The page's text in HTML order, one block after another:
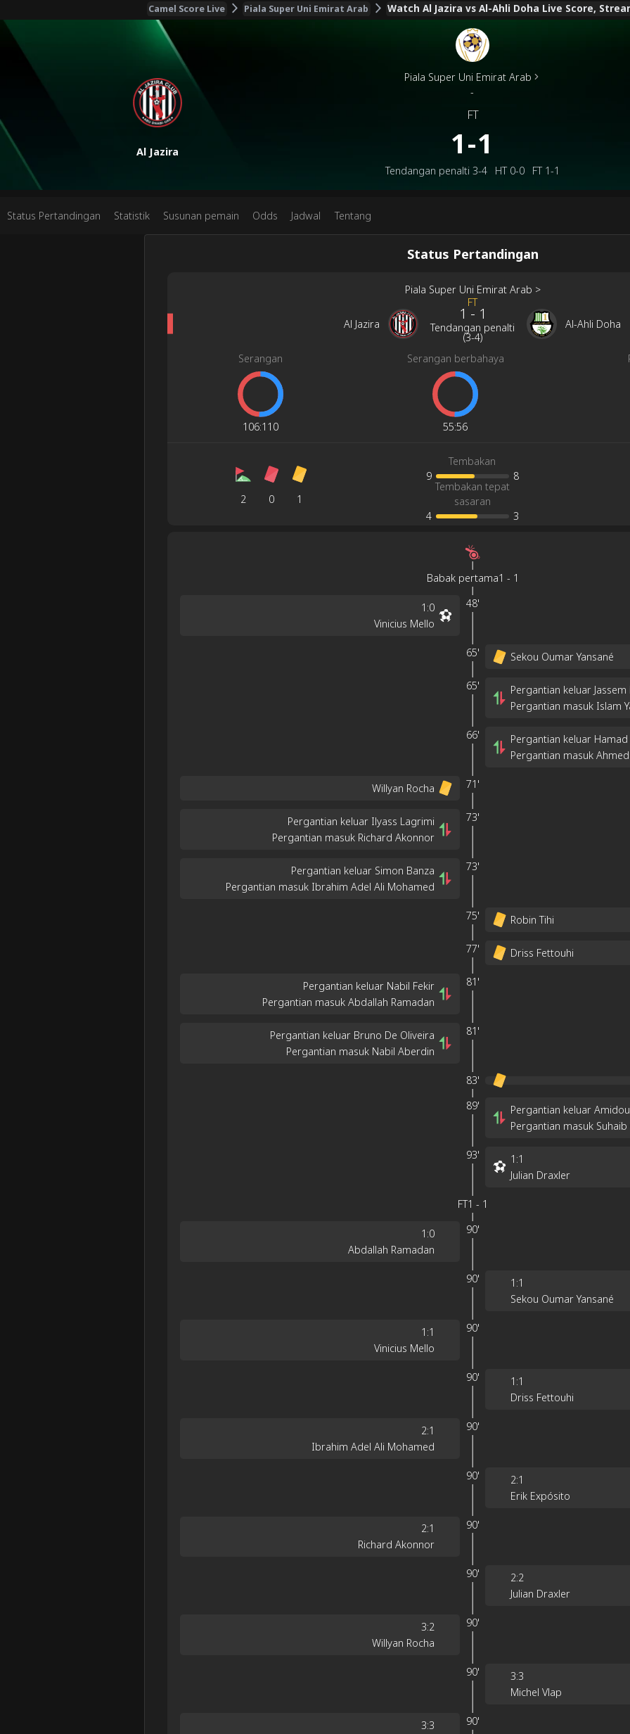
Camel Score Live Piala Super Uni Emirat Arab Watch Al Jazira vs Al-Ahli Doha Live Score,
Al Jazira
Piala Super Uni Emirat Arab
-
FT
1-1
Tendangan penalti 3-4 HT 0-0 FT 1-1
Status Pertandingan Statistik Susunan pemain Odds Jadwal Tentang
Status Pertandingan
Piala Super Uni Emirat Arab >
FT
Al Jazira
1 - 1
Tendangan penalti
(3-4)
Al-Ahli Doha
Serangan
106:110
Serangan berbahaya
55:56
2 0 1
Tembakan
9
8
Tembakan tepat
sasaran
4
3
Babak pertama1 - 1
48'
1 :0
Vinicius Mello
65' Sekou Oumar Yansané
65'
Pergantian keluar
Pergantian masuk Islam
66'
Pergantian keluar
Pergantian masuk
71'
Willyan Rocha
73'
Pergantian keluar Ilyass Lagrimi
Pergantian masuk Richard Akonnor
73'
Pergantian keluar Simon Banza
Pergantian masuk Ibrahim Adel Ali Mohamed
75' Robin Tihi
77' Driss Fettouhi
81'
Pergantian keluar Nabil Fekir
Pergantian masuk Abdallah Ramadan
81'
Pergantian keluar Bruno De Oliveira
Pergantian masuk Nabil Aberdin
83'
89'
Pergantian keluar
Pergantian masuk Suhaib
93' 1 :1
Julian Draxler
FT1 - 1
90'
1 :0
Abdallah Ramadan
90' 1 :1
Sekou Oumar Yansané
90'
1 :1
Vinicius Mello
90' 1 :1
Driss Fettouhi
90'
2:1
Ibrahim Adel Ali Mohamed
90' 2:1
Erik Expósito
90'
2:1
Richard Akonnor
90' 2:2
Julian Draxler
90'
3:2
Willyan Rocha
90' 3:3
Michel Vlap
90'
3:3